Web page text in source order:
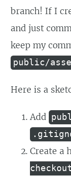
branch! If I
and just
keep my
public/
Here is a
Add
Create a